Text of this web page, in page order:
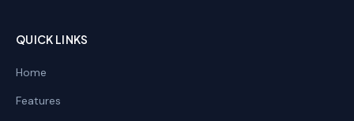
QUICK LINKS
Home
Features